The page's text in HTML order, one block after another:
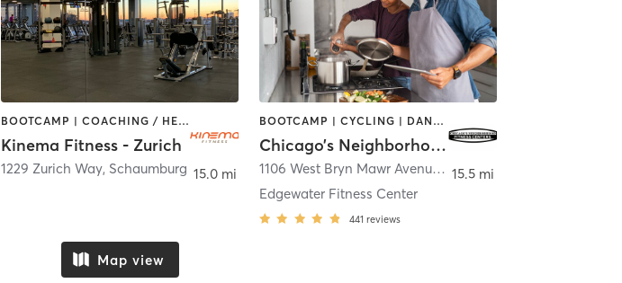
BOOTCAMP | COACHING / HEALING | CYCLING | DANCE | MASSAGE | OTHER | PILATES | WEIGHT TRAINING | YOGA
Kinema Fitness - Zurich
1229 Zurich Way, Schaumburg 15.0 mi
BOOTCAMP | CYCLING | DANCE | INTERVAL TRAINING | NUTRITION | OTHER | PERSONAL TRAINING | WEIGHT TRAINING | YOGA
Chicago’s Neighborhood Fitness Centers
1106 West Bryn Mawr Avenue
, Chicago
Edgewater Fitness Center
441 reviews
15.5 mi
Map view